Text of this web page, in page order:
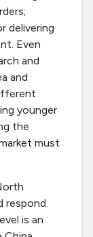
delivering
Even
and
and
younger
the
must
respond.
is an